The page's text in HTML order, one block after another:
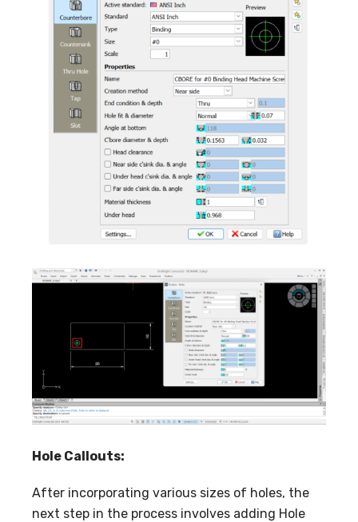
Hole Callouts:
After incorporating various sizes of holes, the
next step in the process involves adding Hole